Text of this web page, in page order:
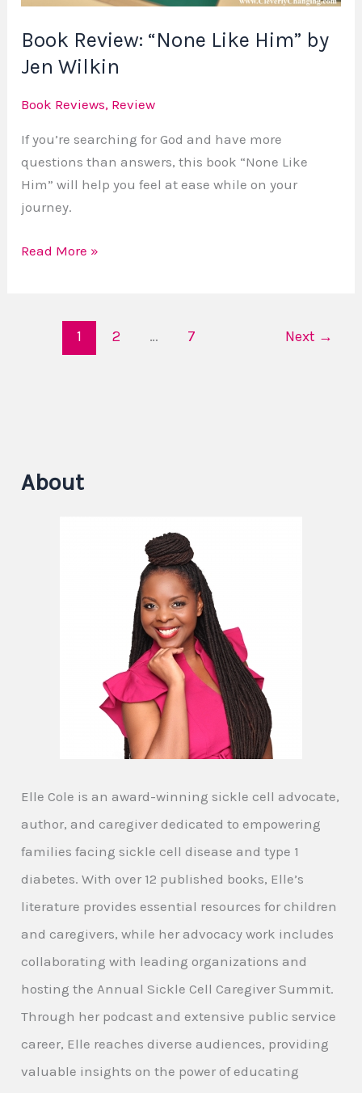
Book Review: “None Like Him” by
Jen Wilkin
Book Reviews, Review
If you’re searching for God and have more
questions than answers, this book “None Like
Him” will help you feel at ease while on your
journey.
Read More »
1 2 … 7 Next →
About
Elle Cole is an award-winning sickle cell advocate,
author, and caregiver dedicated to empowering
families facing sickle cell disease and type 1
diabetes. With over 12 published books, Elle’s
literature provides essential resources for children
and caregivers, while her advocacy work includes
collaborating with leading organizations and
hosting the Annual Sickle Cell Caregiver Summit.
Through her podcast and extensive public service
career, Elle reaches diverse audiences, providing
valuable insights on the power of educating